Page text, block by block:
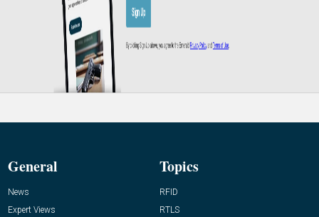
General
News
Expert Views
Topics
RFID
RTLS